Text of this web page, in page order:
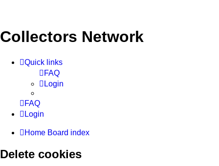
Collectors Network
Quick links
FAQ
Login
FAQ
Login
Home Board index
Delete cookies